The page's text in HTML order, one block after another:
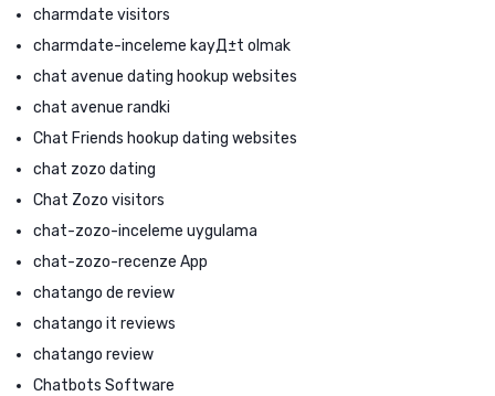
charmdate visitors
charmdate-inceleme kayД±t olmak
chat avenue dating hookup websites
chat avenue randki
Chat Friends hookup dating websites
chat zozo dating
Chat Zozo visitors
chat-zozo-inceleme uygulama
chat-zozo-recenze App
chatango de review
chatango it reviews
chatango review
Chatbots Software